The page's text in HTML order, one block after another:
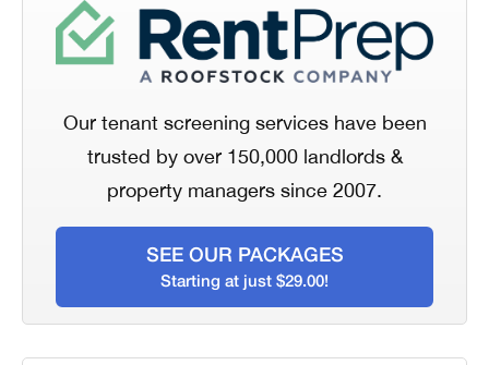
Our tenant screening services have been
trusted by over 150,000 landlords &
property managers since 2007.
SEE OUR PACKAGES
Starting at just $29.00!